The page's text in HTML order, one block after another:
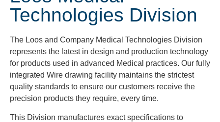
Technologies Division
The Loos and Company Medical Technologies Division
represents the latest in design and production technology
for products used in advanced Medical practices. Our fully
integrated Wire drawing facility maintains the strictest
quality standards to ensure our customers receive the
precision products they require, every time.
This Division manufactures exact specifications to